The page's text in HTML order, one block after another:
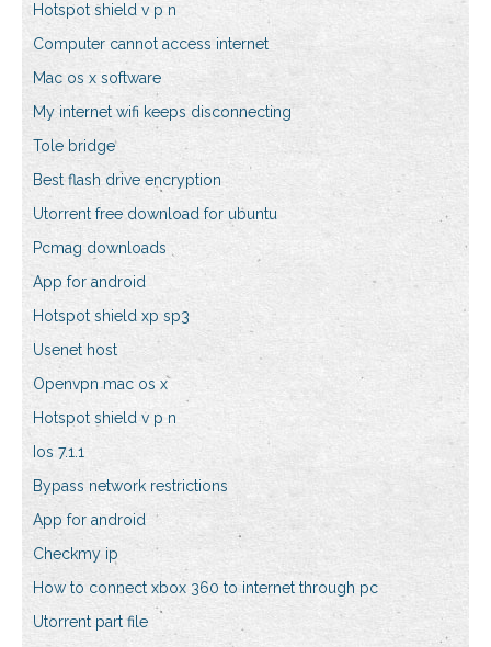
Hotspot shield v p n
Computer cannot access internet
Mac os x software
My internet wifi keeps disconnecting
Tole bridge
Best flash drive encryption
Utorrent free download for ubuntu
Pcmag downloads
App for android
Hotspot shield xp sp3
Usenet host
Openvpn mac os x
Hotspot shield v p n
Ios 7.1.1
Bypass network restrictions
App for android
Checkmy ip
How to connect xbox 360 to internet through pc
Utorrent part file